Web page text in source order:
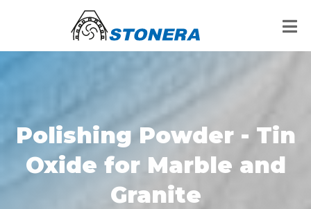
Polishing Powder - Tin
Oxide for Marble and
Granite